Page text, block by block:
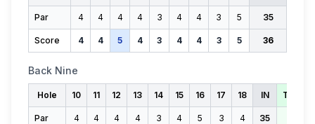
Par 4 4 4 4 3 4 4 3 5 35
Score 4 4 5 4 3 4 4 3 5 36
Back Nine
Hole 10 11 12 13 14 15 16 17 18 IN TOTAL
Par 4 4 4 4 3 4 5 3 4 35